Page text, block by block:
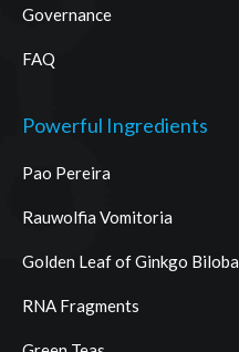
Governance
FAQ
Powerful Ingredients
Pao Pereira
Rauwolfia Vomitoria
Golden Leaf of Ginkgo Biloba
RNA Fragments